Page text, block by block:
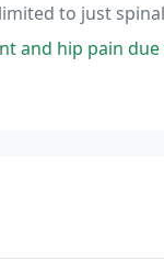
to just
related
pregnancy, couldn't